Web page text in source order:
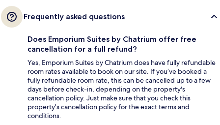
Frequently asked questions
Does Emporium Suites by Chatrium offer free
cancellation for a full refund?
Yes, Emporium Suites by Chatrium does have fully refundable
room rates available to book on our site. If you’ve booked a
fully refundable room rate, this can be cancelled up to a few
days before check-in, depending on the property's
cancellation policy. Just make sure that you check this
property's cancellation policy for the exact terms and
conditions.